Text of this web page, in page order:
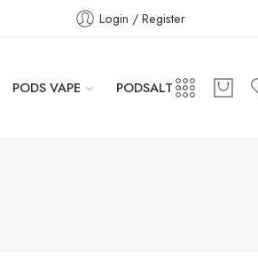
Login / Register
PODS VAPE PODSALT